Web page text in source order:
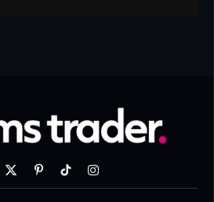
X
(Twitter)
PinterestTikTokInstagram